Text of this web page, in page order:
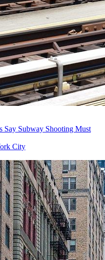
Say Subway Shooting Must
City